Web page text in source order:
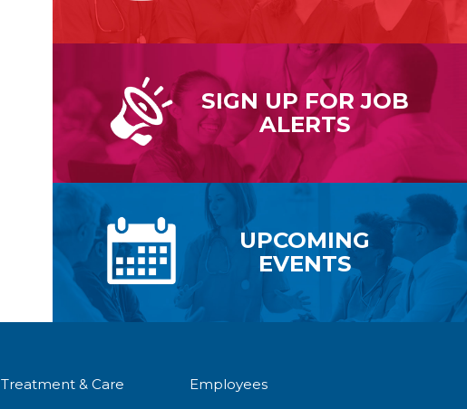
SIGN UP FORJOB
ALERTS
UPCOMING
EVENTS
Treatment & Care Employees